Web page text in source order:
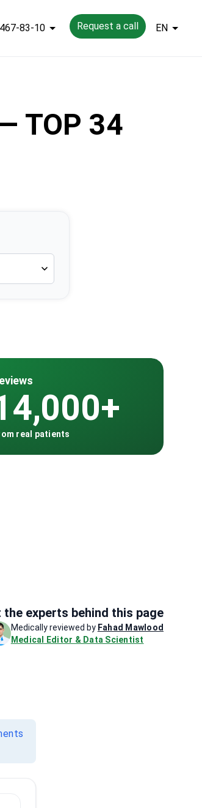
83-10 Request a call EN
TOP 34
the experts behind this page
Medically reviewed by Fahad Mawlood
Medical Editor & Data Scientist
real patients